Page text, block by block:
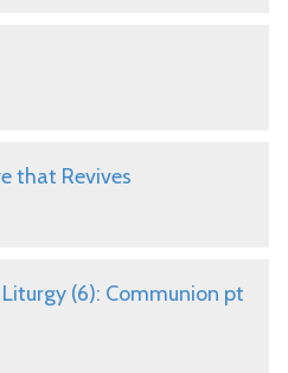
that Revives
(6): Communion pt